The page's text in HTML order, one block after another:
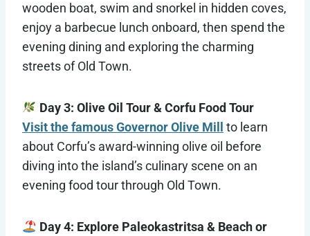
wooden boat, swim and snorkel in hidden coves,
enjoy a barbecue lunch onboard, then spend the
evening dining and exploring the charming
streets of Old Town.
Day 3: Olive Oil Tour & Corfu Food Tour
Visit the famous Governor Olive Mill
to learn
about Corfu’s award-winning olive oil before
diving into the island’s culinary scene on an
evening food tour through Old Town.
Day 4: Explore Paleokastritsa & Beach or